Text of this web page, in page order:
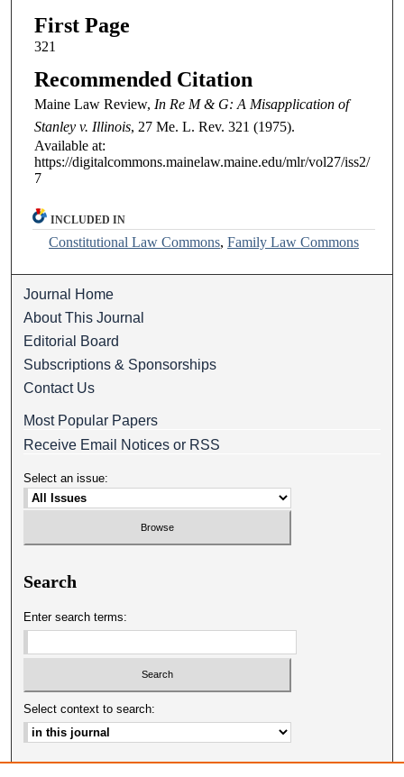
First Page
321
Recommended Citation
Maine Law Review, In Re M & G: A Misapplication of
Stanley v. Illinois, 27 Me. L. Rev. 321 (1975).
Available at:
https://digitalcommons.mainelaw.maine.edu/mlr/vol27/iss2/
7
INCLUDED IN
Constitutional Law Commons,Family Law Commons
Journal Home
About This Journal
Editorial Board
Subscriptions & Sponsorships
Contact Us
Most Popular Papers
Receive Email Notices or RSS
Select an issue:
Search
Enter search terms:
Select context to search: